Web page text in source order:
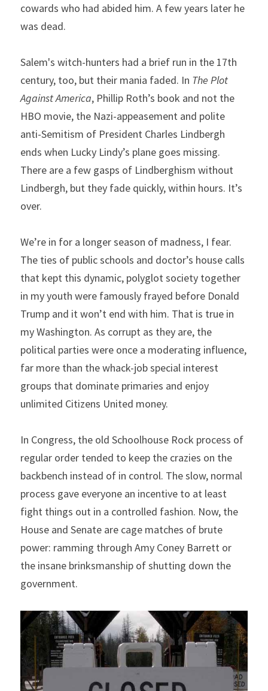
cowards who had abided him. A few years later he
was dead.
Salem's witch-hunters had a brief run in the 17th
century, too, but their mania faded. In The Plot
Against America, Phillip Roth’s book and not the
HBO movie, the Nazi-appeasement and polite
anti-Semitism of President Charles Lindbergh
ends when Lucky Lindy’s plane goes missing.
There are a few gasps of Lindberghism without
Lindbergh, but they fade quickly, within hours. It’s
over.
We’re in for a longer season of madness, I fear.
The ties of public schools and doctor’s house calls
that kept this dynamic, polyglot society together
in my youth were famously frayed before Donald
Trump and it won’t end with him. That is true in
my Washington. As corrupt as they are, the
political parties were once a moderating influence,
far more than the whack-job special interest
groups that dominate primaries and enjoy
unlimited Citizens United money.
In Congress, the old Schoolhouse Rock process of
regular order tended to keep the crazies on the
backbench instead of in control. The slow, normal
process gave everyone an incentive to at least
fight things out in a controlled fashion. Now, the
House and Senate are cage matches of brute
power: ramming through Amy Coney Barrett or
the insane brinksmanship of shutting down the
government.